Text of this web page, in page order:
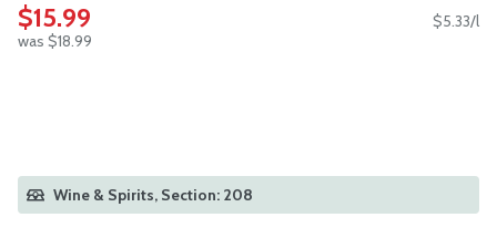
$15.99
was $18.99
$5.33/l
Wine & Spirits, Section: 208